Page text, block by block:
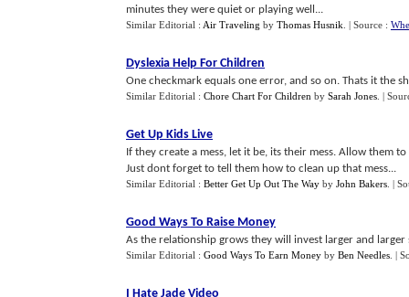
minutes they were quiet or playing well...
Similar Editorial : Air Traveling by Thomas Husnik | Source :
Dyslexia Help For Children
One checkmark equals one error, and so on. Thats it the
Similar Editorial : Chore Chart For Children by Sarah Jones |
Get Up Kids Live
If they create a mess, let it be, its their mess. Allow them
Just dont forget to tell them how to clean up that mess...
Similar Editorial : Better Get Up Out The Way by John Bakers |
Good Ways To Raise Money
As the relationship grows they will invest larger and
Similar Editorial : Good Ways To Earn Money by Ben Needles |
I Hate Jade Video